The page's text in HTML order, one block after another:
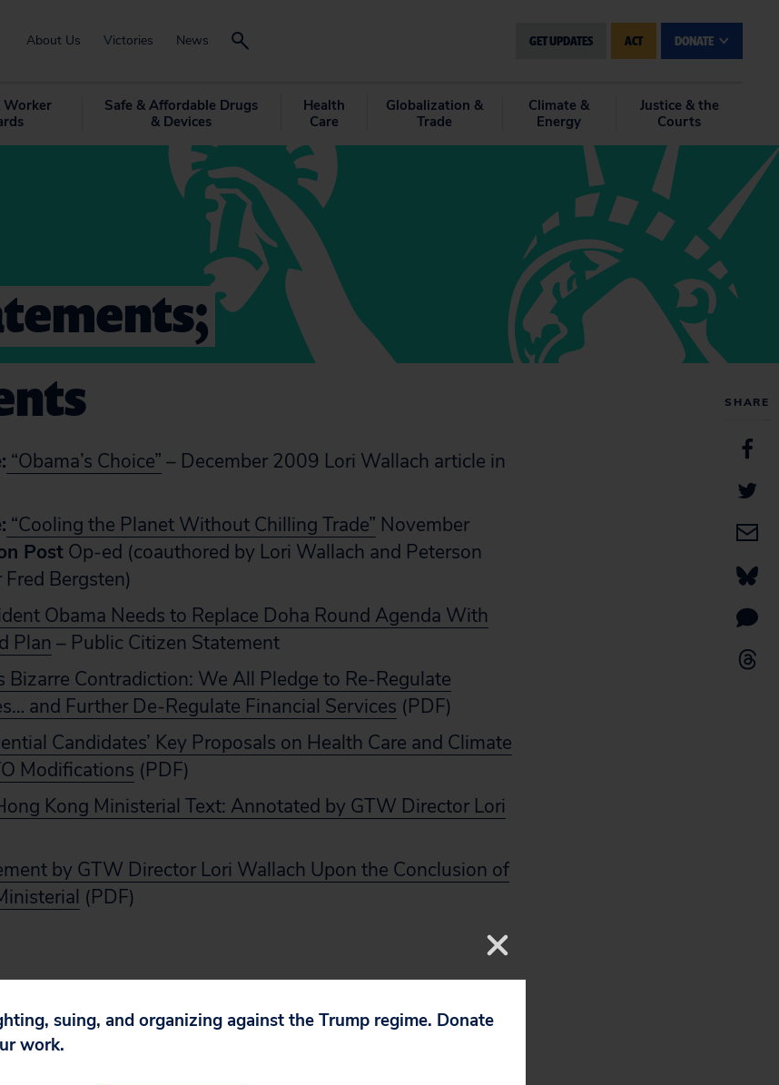
About Us Victories News GET UPDATES ACT DONATE
Worker
Safe & Affordable Drugs
& Devices
Health
Care
Globalization &
Trade
Climate &
Energy
Justice & the
Courts
SHARE
“Obama’s Choice” – December 2009 Lori Wallach article in
“Cooling the Planet Without Chilling Trade” November
Post Op-ed (coauthored by Lori Wallach and Peterson
Bergsten)
Obama Needs to Replace Doha Round Agenda With
Plan – Public Citizen Statement
Bizarre Contradiction: We All Pledge to Re-Regulate
and Further De-Regulate Financial Services (PDF)
Candidates’ Key Proposals on Health Care and Climate
Modifications (PDF)
Kong Ministerial Text: Annotated by GTW Director Lori
by GTW Director Lori Wallach Upon the Conclusion of
(PDF)
suing, and organizing against the Trump regime. Donate
work.